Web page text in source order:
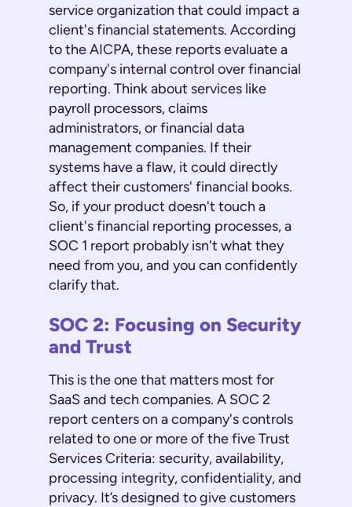
service organization that could impact a
client's financial statements. According
to the AICPA, these reports evaluate a
company's internal control over financial
reporting. Think about services like
payroll processors, claims
administrators, or financial data
management companies. If their
systems have a flaw, it could directly
affect their customers' financial books.
So, if your product doesn't touch a
client's financial reporting processes, a
SOC 1 report probably isn't what they
need from you, and you can confidently
clarify that.
SOC 2: Focusing on Security
and Trust
This is the one that matters most for
SaaS and tech companies. A SOC 2
report centers on a company's controls
related to one or more of the five Trust
Services Criteria: security, availability,
processing integrity, confidentiality, and
privacy. It’s designed to give customers